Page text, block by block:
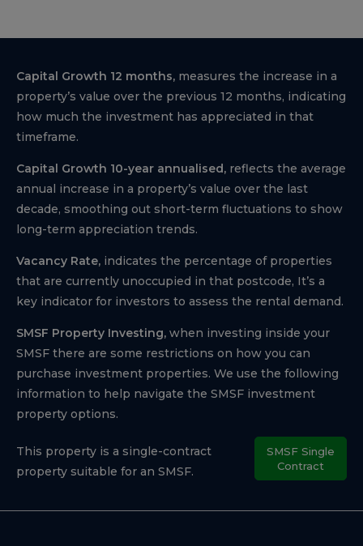
Capital Growth 12 months, measures the increase in a
property’s value over the previous 12 months, indicating
how much the investment has appreciated in that
timeframe.
Capital Growth 10-year annualised, reflects the average
annual increase in a property’s value over the last
decade, smoothing out short-term fluctuations to show
long-term appreciation trends.
Vacancy Rate, indicates the percentage of properties
that are currently unoccupied in that postcode, It’s a
key indicator for investors to assess the rental demand.
SMSF Property Investing, when investing inside your
SMSF there are some restrictions on how you can
purchase investment properties. We use the following
information to help navigate the SMSF investment
property options.
This property is a single-contract
property suitable for an SMSF.
SMSF Single
Contract